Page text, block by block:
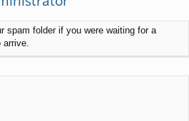
r
spam folder if you were waiting for a
arrive.